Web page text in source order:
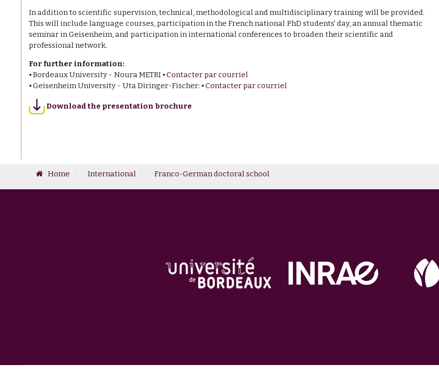
In addition to scientific supervision, technical, methodological and multidisciplinary training will be provided.
This will include language courses, participation in the French national PhD students' day, an annual thematic
seminar in Geisenheim, and participation in international conferences to broaden their scientific and
professional network.
For further information:
⦁ Bordeaux University - Noura METRI ⦁Contacter par courriel
⦁ Geisenheim University - Uta Diringer-Fischer: ⦁Contacter par courriel
Download the presentation brochure
Home International Franco-German doctoral school